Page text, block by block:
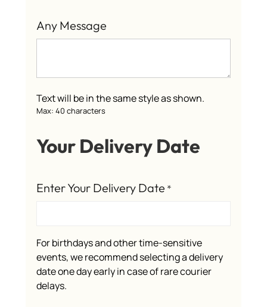
Any Message
Text will be in the same style as shown.
Max: 40 characters
Your Delivery Date
Enter Your Delivery Date *
For birthdays and other time-sensitive
events, we recommend selecting a delivery
date one day early in case of rare courier
delays.